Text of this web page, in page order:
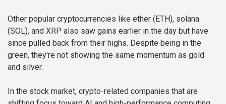
Other popular cryptocurrencies like ether (ETH), solana
(SOL), and XRP also saw gains earlier in the day but have
since pulled back from their highs. Despite being in the
green, they’re not showing the same momentum as gold
and silver.
In the stock market, crypto-related companies that are